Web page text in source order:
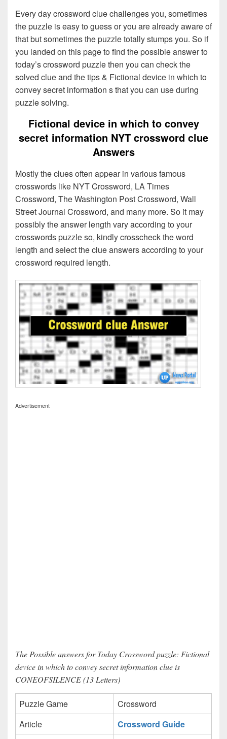
Every day crossword clue challenges you, sometimes
the puzzle is easy to guess or you are already aware of
that but sometimes the puzzle totally stumps you. So if
you landed on this page to find the possible answer to
today’s crossword puzzle then you can check the
solved clue and the tips & Fictional device in which to
convey secret information s that you can use during
puzzle solving.
Fictional device in which to convey
secret information NYT crossword clue
Answers
Mostly the clues often appear in various famous
crosswords like NYT Crossword, LA Times
Crossword, The Washington Post Crossword, Wall
Street Journal Crossword, and many more. So it may
possibly the answer length vary according to your
crosswords puzzle so, kindly crosscheck the word
length and select the clue answers according to your
crossword required length.
Advertisement
The Possible answers for Today Crossword puzzle: Fictional
device in which to convey secret information clue is
CONEOFSILENCE (13 Letters)
Puzzle Game
Crossword
Article
Crossword Guide